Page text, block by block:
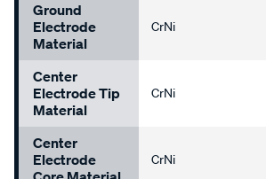
Ground
Electrode
Material
CrNi
Center
Electrode Tip
Material
CrNi
Center
Electrode
CrNi